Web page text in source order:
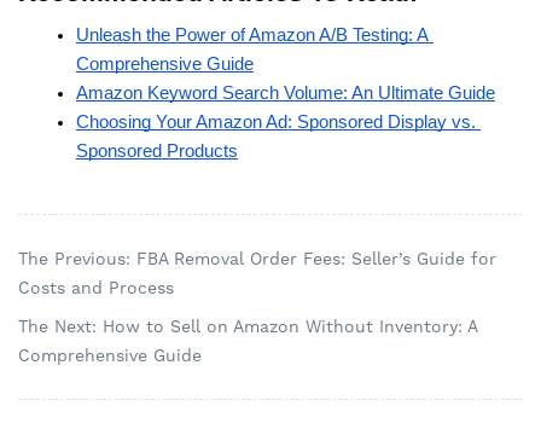
Unleash the Power of Amazon A/B Testing: A
Comprehensive Guide
Amazon Keyword Search Volume: An Ultimate Guide
Choosing Your Amazon Ad: Sponsored Display vs.
Sponsored Products
The Previous: FBA Removal Order Fees: Seller’s Guide for
Costs and Process
The Next: How to Sell on Amazon Without Inventory: A
Comprehensive Guide